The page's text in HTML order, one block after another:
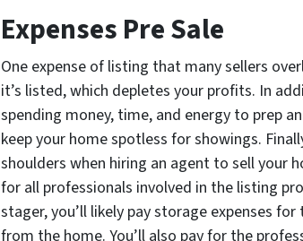
Expenses Pre Sale
One expense of listing that many sellers
it’s listed, which depletes your profits. In
spending money, time, and energy to prep
keep your home spotless for showings.
shoulders when hiring an agent to sell your
for all professionals involved in the listing
stager, you’ll likely pay storage expenses
from the home. You’ll also pay for the